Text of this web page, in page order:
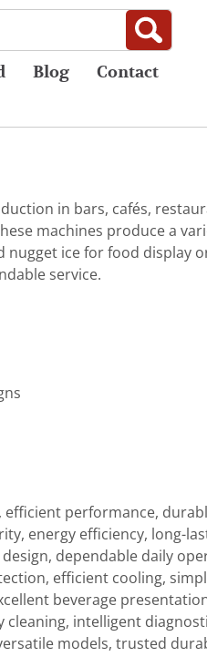
Blog Contact
in bars, cafés,
machines produce a
ice for food display
service.
performance,
energy efficiency, long-
dependable daily
efficient cooling,
beverage
intelligent
models, trusted